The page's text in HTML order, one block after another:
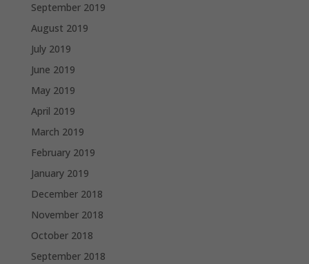
September 2019
August 2019
July 2019
June 2019
May 2019
April 2019
March 2019
February 2019
January 2019
December 2018
November 2018
October 2018
September 2018